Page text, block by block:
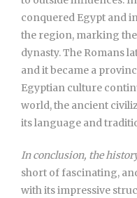
conquered Egypt and
the region, marking
dynasty. The Romans
and it became a
Egyptian culture
world, the ancient
its language and
In conclusion, the
short of fascinating,
with its impressive